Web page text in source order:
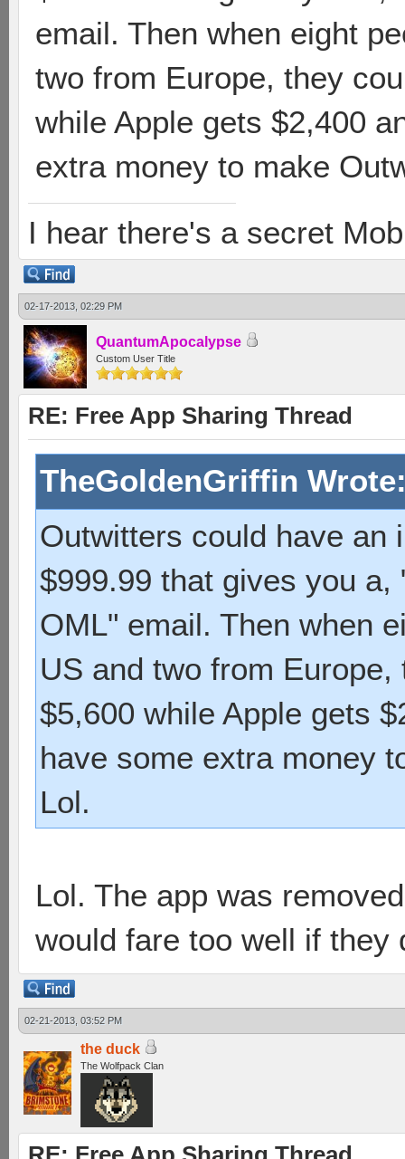
email. Then when eight
two from Europe, they
while Apple gets $2,400
extra money to make
I hear there's a secret
02-17-2013, 02:29 PM
QuantumApocalypse
Custom User Title
RE: Free App Sharing Thread
TheGoldenGriffin
Outwitters could have an
$999.99 that gives you a,
OML" email. Then when
US and two from
$5,600 while Apple gets
have some extra money
Lol.
Lol. The app was
would fare too well if
02-21-2013, 03:52 PM
the duck
The Wolfpack Clan